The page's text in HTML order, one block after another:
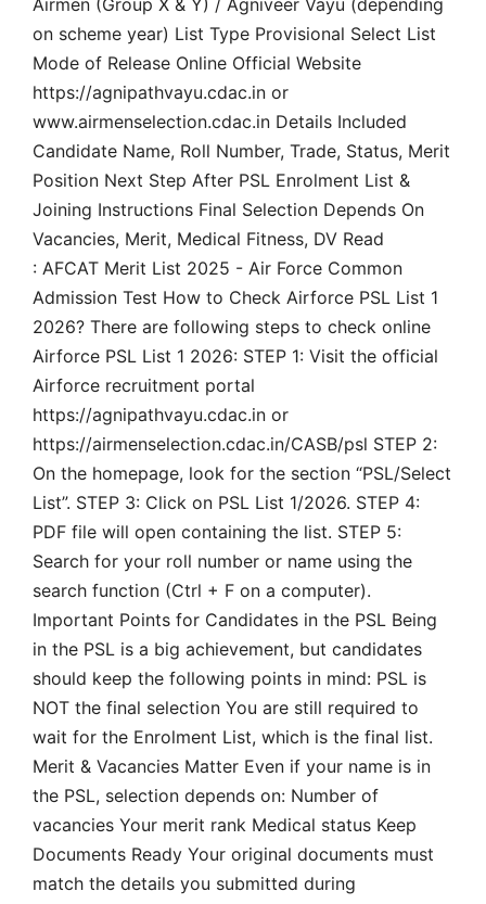
Airmen (Group X & Y) / Agniveer Vayu (depending
on scheme year) List Type Provisional Select List
Mode of Release Online Official Website
https://agnipathvayu.cdac.in or
www.airmenselection.cdac.in Details Included
Candidate Name, Roll Number, Trade, Status, Merit
Position Next Step After PSL Enrolment List &
Joining Instructions Final Selection Depends On
Vacancies, Merit, Medical Fitness, DV Read
: AFCAT Merit List 2025 - Air Force Common
Admission Test How to Check Airforce PSL List 1
2026? There are following steps to check online
Airforce PSL List 1 2026: STEP 1: Visit the official
Airforce recruitment portal
https://agnipathvayu.cdac.in or
https://airmenselection.cdac.in/CASB/psl STEP 2:
On the homepage, look for the section “PSL/Select
List”. STEP 3: Click on PSL List 1/2026. STEP 4:
PDF file will open containing the list. STEP 5:
Search for your roll number or name using the
search function (Ctrl + F on a computer).
Important Points for Candidates in the PSL Being
in the PSL is a big achievement, but candidates
should keep the following points in mind: PSL is
NOT the final selection You are still required to
wait for the Enrolment List, which is the final list.
Merit & Vacancies Matter Even if your name is in
the PSL, selection depends on: Number of
vacancies Your merit rank Medical status Keep
Documents Ready Your original documents must
match the details you submitted during